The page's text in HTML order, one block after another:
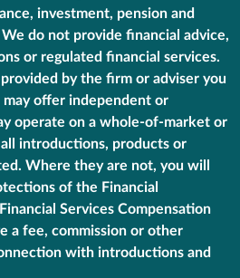
investment, pension and
do not provide financial advice,
or regulated financial services.
by the firm or adviser you
offer independent or
operate on a whole-of-market or
introductions, products or
Where they are not, you will
of the Financial
Services Compensation
a fee, commission or other
with introductions and